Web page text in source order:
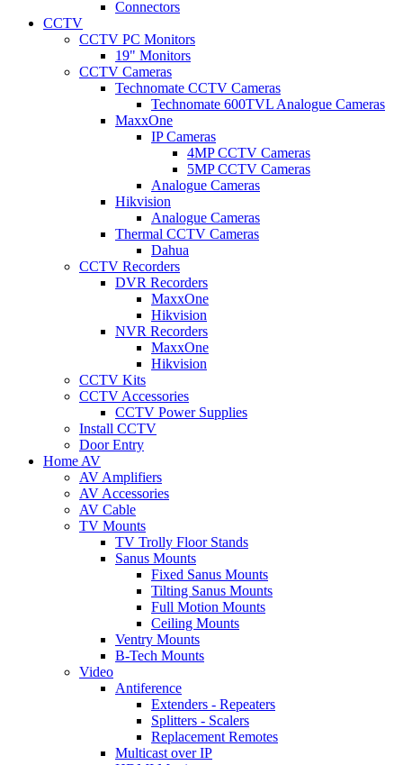
Connectors
CCTV
CCTV PC Monitors
19" Monitors
CCTV Cameras
Technomate CCTV Cameras
Technomate 600TVL Analogue Cameras
MaxxOne
IP Cameras
4MP CCTV Cameras
5MP CCTV Cameras
Analogue Cameras
Hikvision
Analogue Cameras
Thermal CCTV Cameras
Dahua
CCTV Recorders
DVR Recorders
MaxxOne
Hikvision
NVR Recorders
MaxxOne
Hikvision
CCTV Kits
CCTV Accessories
CCTV Power Supplies
Install CCTV
Door Entry
Home AV
AV Amplifiers
AV Accessories
AV Cable
TV Mounts
TV Trolly Floor Stands
Sanus Mounts
Fixed Sanus Mounts
Tilting Sanus Mounts
Full Motion Mounts
Ceiling Mounts
Ventry Mounts
B-Tech Mounts
Video
Antiference
Extenders - Repeaters
Splitters - Scalers
Replacement Remotes
Multicast over IP